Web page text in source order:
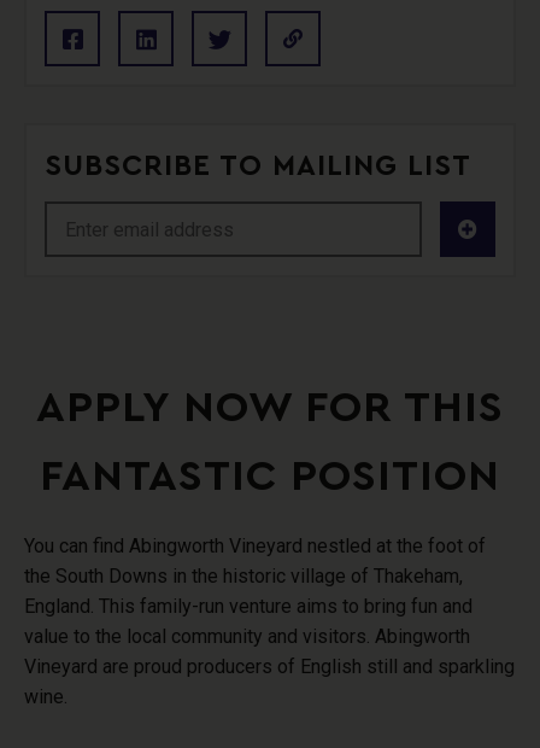
APPLY NOW FOR THIS
FANTASTIC POSITION
You can find Abingworth Vineyard nestled at the foot of
the South Downs in the historic village of Thakeham,
England. This family-run venture aims to bring fun and
value to the local community and visitors. Abingworth
Vineyard are proud producers of English still and sparkling
wine.
SUBSCRIBE TO MAILING LIST